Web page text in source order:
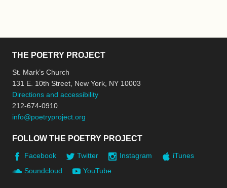
THE POETRY PROJECT
St. Mark’s Church
131 E. 10th Street, New York, NY 10003
Directions and accessibility
212-674-0910
info@poetryproject.org
FOLLOW THE POETRY PROJECT
Facebook Twitter Instagram
iTunes
Soundcloud
YouTube